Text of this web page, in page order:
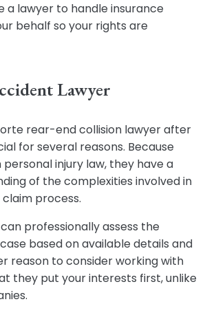
a lawyer to handle insurance
behalf so your rights are
Lawyer
rear-end collision lawyer after
for several reasons. Because
injury law, they have a
of the complexities involved in
process.
professionally assess the
based on available details and
reason to consider working with
they put your interests first, unlike